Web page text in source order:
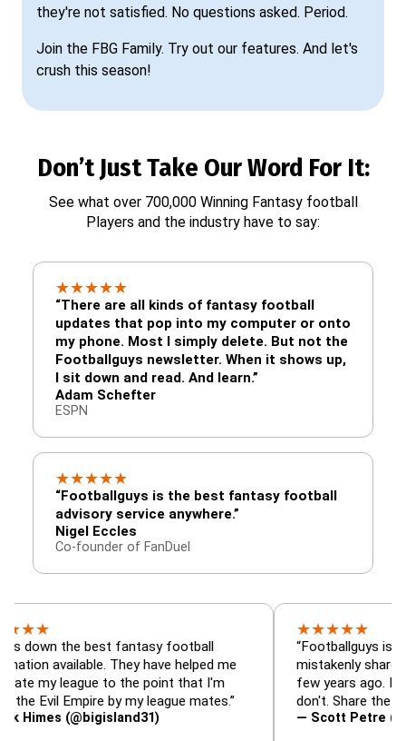
they're not satisfied. No questions asked. Period.
Join the FBG Family. Try out our features. And let's
crush this season!
Don’t Just Take Our Word For It:
See what over 700,000 Winning Fantasy football
Players and the industry have to say:
★★★★★
“There are all kinds of fantasy football
updates that pop into my computer or onto
my phone. Most I simply delete. But not the
Footballguys newsletter. When it shows up,
I sit down and read. And learn.”
Adam Schefter
ESPN
★★★★★
“Footballguys is the best fantasy football
advisory service anywhere.”
Nigel Eccles
Co-founder of FanDuel
the best fantasy football
They have helped me
league to the point that I'm
Empire by my league mates.”
(@bigisland31)
★★
“Footballguys is the
mistakenly shared with
few years ago. I used to
don't. Share the gift at
— Scott Petre